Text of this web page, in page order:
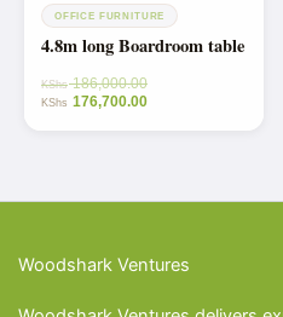
OFFICE FURNITURE
4.8m long Boardroom table
KShs186,000.00
KShs 176,700.00
Woodshark Ventures